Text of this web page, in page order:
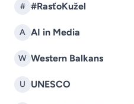
# #RasťoKužel
A AI in Media
W Western Balkans
U UNESCO